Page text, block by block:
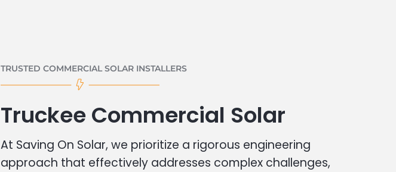
TRUSTED COMMERCIAL SOLAR INSTALLERS
Truckee Commercial Solar
At Saving On Solar, we prioritize a rigorous engineering
approach that effectively addresses complex challenges,